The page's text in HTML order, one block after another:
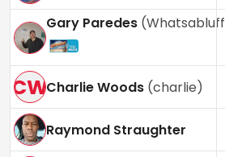
Gary Paredes (Whatsabluff
CWCharlie Woods (charlie)
Raymond Straughter